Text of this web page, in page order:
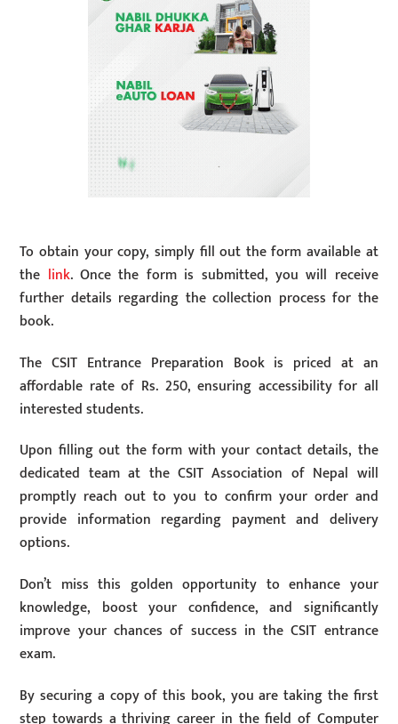
To obtain your copy, simply fill out the form available at
the link. Once the form is submitted, you will receive
further details regarding the collection process for the
book.
The CSIT Entrance Preparation Book is priced at an
affordable rate of Rs. 250, ensuring accessibility for all
interested students.
Upon filling out the form with your contact details, the
dedicated team at the CSIT Association of Nepal will
promptly reach out to you to confirm your order and
provide information regarding payment and delivery
options.
Don’t miss this golden opportunity to enhance your
knowledge, boost your confidence, and significantly
improve your chances of success in the CSIT entrance
exam.
By securing a copy of this book, you are taking the first
step towards a thriving career in the field of Computer